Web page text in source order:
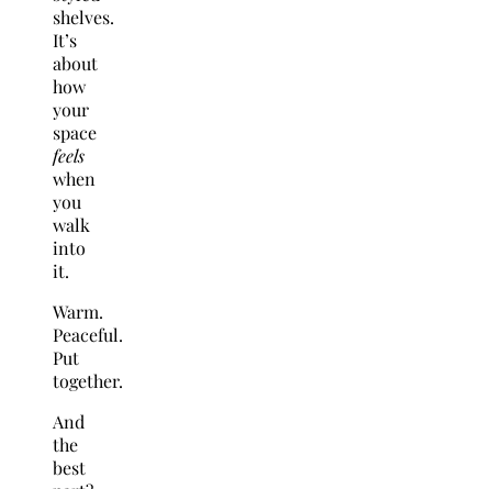
shelves.
It’s
about
how
your
space
feels
when
you
walk
into
it.
Warm.
Peaceful.
Put
together.
And
the
best